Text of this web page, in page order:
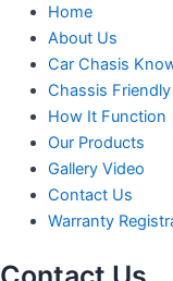
Home
About Us
Car Chasis
Chassis Friendly
How It Function
Our Products
Gallery Video
Contact Us
Warranty